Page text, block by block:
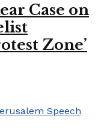
Case on
Zone’